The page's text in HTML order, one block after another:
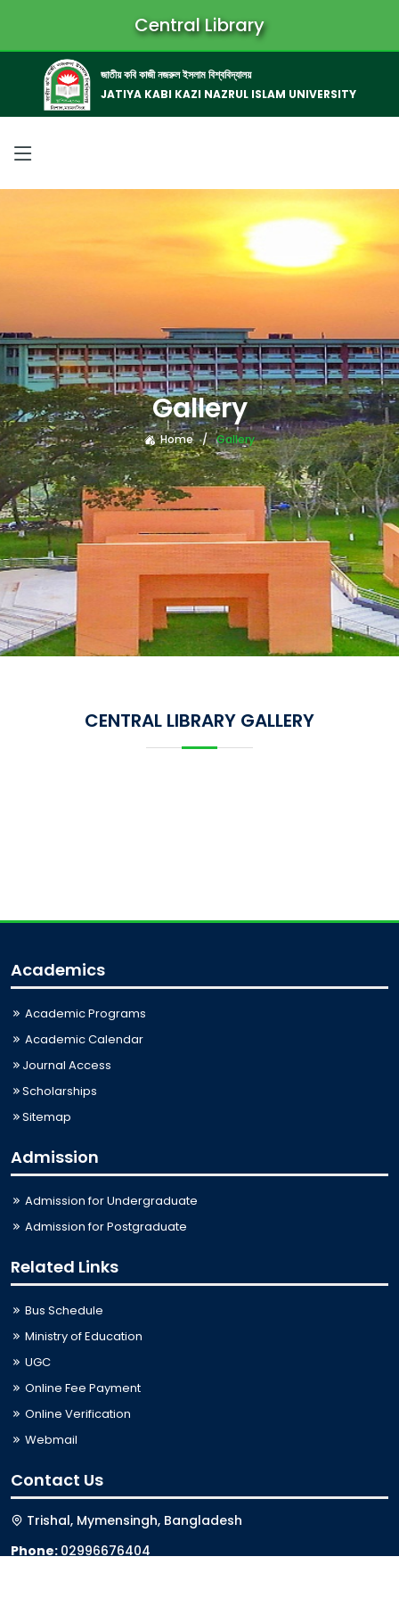
Central Library
জাতীয় কবি কাজী নজরুল ইসলাম বিশ্ববিদ্যালয়
JATIYA KABI KAZI NAZRUL ISLAM UNIVERSITY
Gallery
Home Gallery
CENTRAL LIBRARY GALLERY
Academics
Academic Programs
Academic Calendar
Journal Access
Scholarships
Sitemap
Admission
Admission for Undergraduate
Admission for Postgraduate
Related Links
Bus Schedule
Ministry of Education
UGC
Online Fee Payment
Online Verification
Webmail
Contact Us
Trishal, Mymensingh, Bangladesh
Phone: 02996676404